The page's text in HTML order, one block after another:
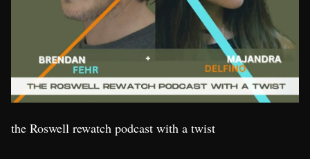
the Roswell rewatch podcast with a twist